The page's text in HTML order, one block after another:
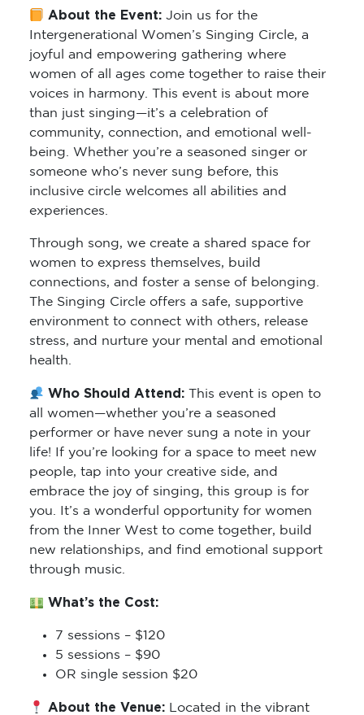
About the Event:Join us for the
Intergenerational Women’s Singing Circle, a
joyful and empowering gathering where
women of all ages come together to raise their
voices in harmony. This event is about more
than just singing—it’s a celebration of
community, connection, and emotional well-
being. Whether you’re a seasoned singer or
someone who’s never sung before, this
inclusive circle welcomes all abilities and
experiences.
Through song, we create a shared space for
women to express themselves, build
connections, and foster a sense of belonging.
The Singing Circle offers a safe, supportive
environment to connect with others, release
stress, and nurture your mental and emotional
health.
Who Should Attend: This event is open to
all women—whether you’re a seasoned
performer or have never sung a note in your
life! If you’re looking for a space to meet new
people, tap into your creative side, and
embrace the joy of singing, this group is for
you. It’s a wonderful opportunity for women
from the Inner West to come together, build
new relationships, and find emotional support
through music.
What’s the Cost:
7 sessions – $120
5 sessions – $90
OR single session $20
About the Venue: Located in the vibrant